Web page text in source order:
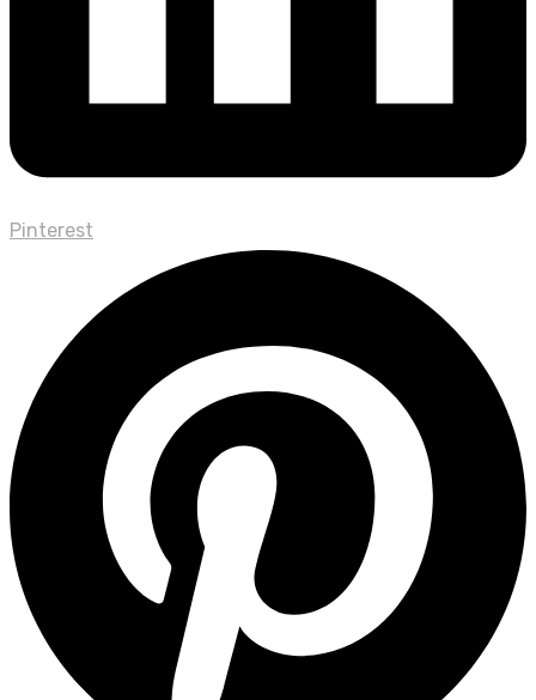
Pinterest